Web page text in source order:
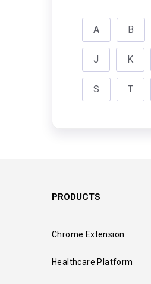
A B
J K
S T
PRODUCTS
Chrome Extension
Healthcare Platform